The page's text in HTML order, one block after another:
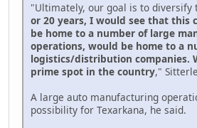
"Ultimately, our goal is to diversify
or 20 years, I would see that this
be home to a number of large
operations, would be home to a
logistics/distribution companies.
prime spot in the country,"
A large auto manufacturing
possibility for Texarkana, he said.